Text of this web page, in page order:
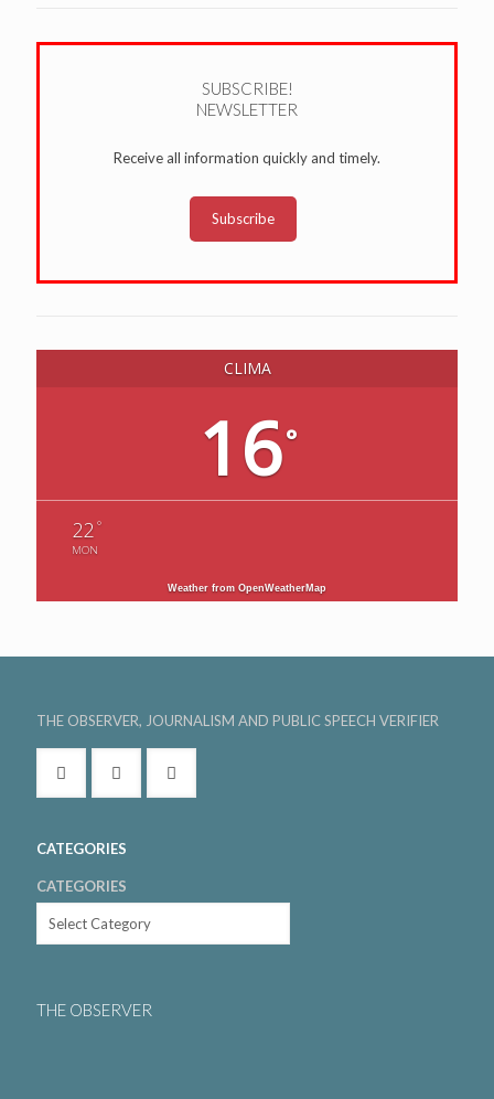
SUBSCRIBE!
NEWSLETTER
Receive all information quickly and timely.
Subscribe
CLIMA
16°
22 °
MON
Weather from OpenWeatherMap
THE OBSERVER, JOURNALISM AND PUBLIC SPEECH VERIFIER
CATEGORIES
CATEGORIES
THE OBSERVER